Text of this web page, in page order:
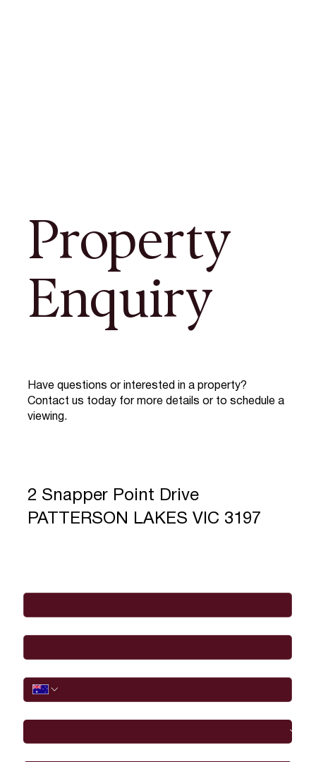
Property
Enquiry
Have questions or interested in a property?
Contact us today for more details or to schedule a
viewing.
2 Snapper Point Drive
PATTERSON LAKES VIC 3197